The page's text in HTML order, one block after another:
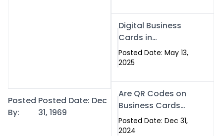
Posted
By:
Posted Date: Dec
31, 1969
Digital Business
Cards in
Islamabad: The
Smart Way to
Posted Date: May 13,
2025
Are QR Codes on
Business Cards
Still Worth It in
2025? Here’s Why
Posted Date: Dec 31,
2024